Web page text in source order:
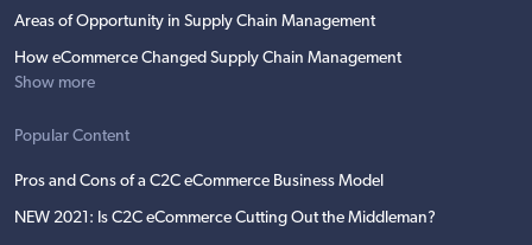
Areas of Opportunity in Supply Chain Management
How eCommerce Changed Supply Chain Management
Show more
Popular Content
Pros and Cons of a C2C eCommerce Business Model
NEW 2021: Is C2C eCommerce Cutting Out the Middleman?